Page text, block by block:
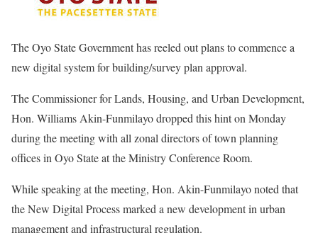
The Oyo State Government has reeled out plans to commence a
new digital system for building/survey plan approval.
The Commissioner for Lands, Housing, and Urban Development,
Hon. Williams Akin-Funmilayo dropped this hint on Monday
during the meeting with all zonal directors of town planning
offices in Oyo State at the Ministry Conference Room.
While speaking at the meeting, Hon. Akin-Funmilayo noted that
the New Digital Process marked a new development in urban
management and infrastructural regulation.